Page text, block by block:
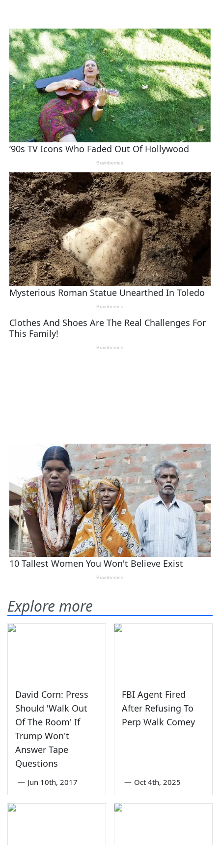
Explore more
David Corn: Press
Should 'Walk Out
Of The Room' If
Trump Won't
Answer Tape
Questions
— Jun 10th, 2017
FBI Agent Fired
After Refusing To
Perp Walk Comey
— Oct 4th, 2025